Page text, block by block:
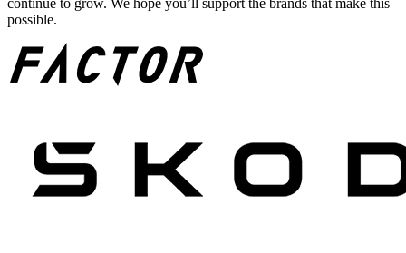
continue to grow. We hope you’ll support the brands that make this
possible.